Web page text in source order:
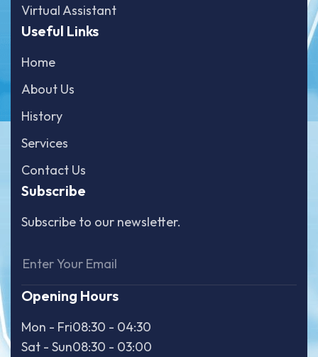
Virtual Assistant
Useful Links
Home
About Us
History
Services
Contact Us
Subscribe
Subscribe to our newsletter.
Opening Hours
Mon - Fri08:30 - 04:30
Sat - Sun08:30 - 03:00